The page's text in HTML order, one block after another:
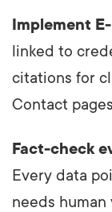
Implement
linked to
citations for
Contact
Fact-check
Every data
needs